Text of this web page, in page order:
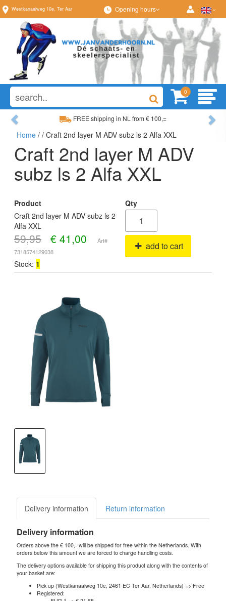
Westkanaalweg 10e, Ter Aar Opening hours
0
FREE shipping in NL from € 100,=
Wide range, always something to your liking
Previous
Home / / Craft 2nd layer M ADV subz ls 2 Alfa XXL
Craft 2nd layer M ADV
subz ls 2 Alfa XXL
Product
Qty
Craft 2nd layer M ADV subz ls 2
Alfa XXL
59,95 € 41,00
Art#
7318574129038
add to cart
Stock: 1
Delivery information Return information
Delivery information
Orders above the € 100,- will be shipped for free within the Netherlands. With
orders below this amount we are forced to charge handling costs.
The delivery options available for shipping this product along with the contents of
your basket are:
Pick up (Westkanaalweg 10e, 2461 EC Ter Aar, Netherlands) => Free
Registered: